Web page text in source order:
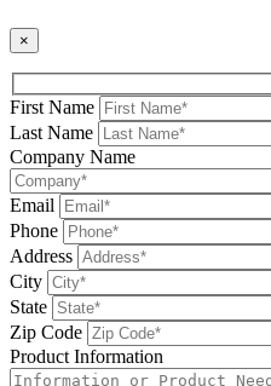
×
First Name
Last Name
Company Name
Email
Phone
Address
City
State
Zip Code
Product Information